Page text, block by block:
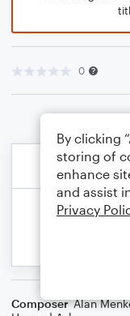
0
Composer Alan
By clicking
storing of
enhance
and assist
Privacy